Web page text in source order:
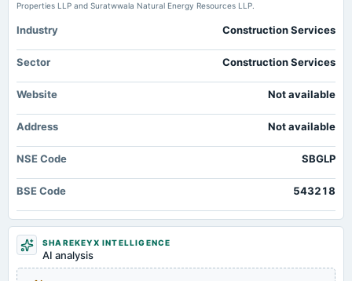
2025-08-13
To consider other business matters.
board Meetings
2025-04-02
board Meetings
Inter-alia, to consider 1. Appointment/re-appointment of Director(s) and/or KMPs (if any). 2. Other
business matters.
2025-02-04
board Meetings
To consider other business matters.
Properties LLP and Suratwwala Natural Energy Resources LLP.
Industry Construction Services
Sector Construction Services
Website Not available
Address Not available
NSE Code SBGLP
BSE Code 543218
SHAREKEYX INTELLIGENCE
AI analysis